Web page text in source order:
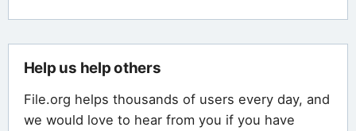
Help us help others
File.org helps thousands of users every day, and
we would love to hear from you if you have